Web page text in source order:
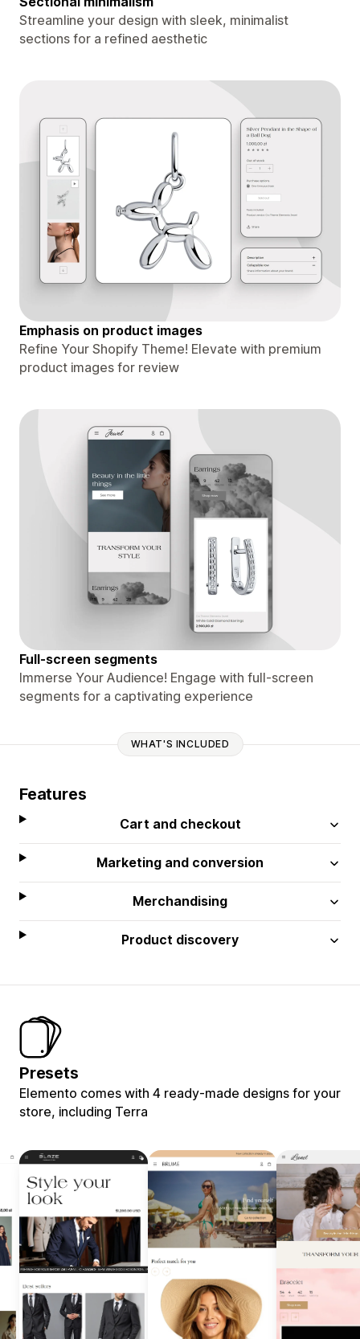
Streamline your design with sleek, minimalist
sections for a refined aesthetic
Emphasis on product images
Refine Your Shopify Theme! Elevate with premium
product images for review
Full-screen segments
Immerse Your Audience! Engage with full-screen
segments for a captivating experience
WHAT'S INCLUDED
Features
Cart and checkout
Marketing and conversion
Merchandising
Product discovery
Presets
Elemento comes with 4 ready-made designs for your
store, including Terra